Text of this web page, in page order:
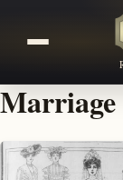
Marriage